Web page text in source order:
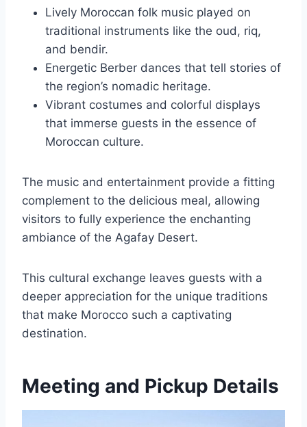
Lively Moroccan folk music played on
traditional instruments like the oud, riq,
and bendir.
Energetic Berber dances that tell stories of
the region’s nomadic heritage.
Vibrant costumes and colorful displays
that immerse guests in the essence of
Moroccan culture.
The music and entertainment provide a fitting
complement to the delicious meal, allowing
visitors to fully experience the enchanting
ambiance of the Agafay Desert.
This cultural exchange leaves guests with a
deeper appreciation for the unique traditions
that make Morocco such a captivating
destination.
Meeting and Pickup Details